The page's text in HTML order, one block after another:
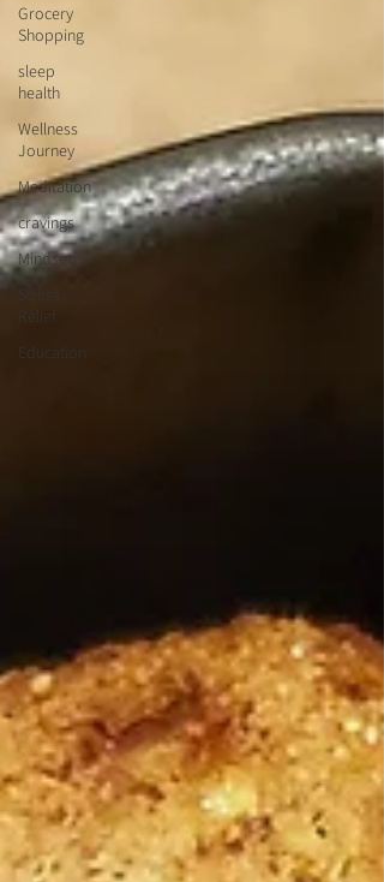
Grocery
Shopping
sleep
health
Wellness
Journey
Meditation
cravings
Mindset
Relief
Education